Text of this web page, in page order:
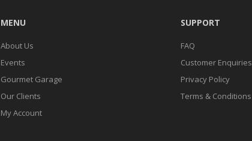
MENU
About Us
Events
Gourmet Garage
Our Clients
My Account
SUPPORT
FAQ
Customer Enquiries
Privacy Policy
Terms & Conditions